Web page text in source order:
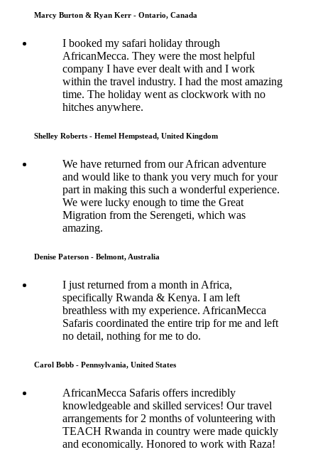
Marcy Burton & Ryan Kerr - Ontario, Canada
I booked my safari holiday through
AfricanMecca. They were the most helpful
company I have ever dealt with and I work
within the travel industry. I had the most amazing
time. The holiday went as clockwork with no
hitches anywhere.
Shelley Roberts - Hemel Hempstead, United Kingdom
We have returned from our African adventure
and would like to thank you very much for your
part in making this such a wonderful experience.
We were lucky enough to time the Great
Migration from the Serengeti, which was
amazing.
Denise Paterson - Belmont, Australia
I just returned from a month in Africa,
specifically Rwanda & Kenya. I am left
breathless with my experience. AfricanMecca
Safaris coordinated the entire trip for me and left
no detail, nothing for me to do.
Carol Bobb - Pennsylvania, United States
AfricanMecca Safaris offers incredibly
knowledgeable and skilled services! Our travel
arrangements for 2 months of volunteering with
TEACH Rwanda in country were made quickly
and economically. Honored to work with Raza!